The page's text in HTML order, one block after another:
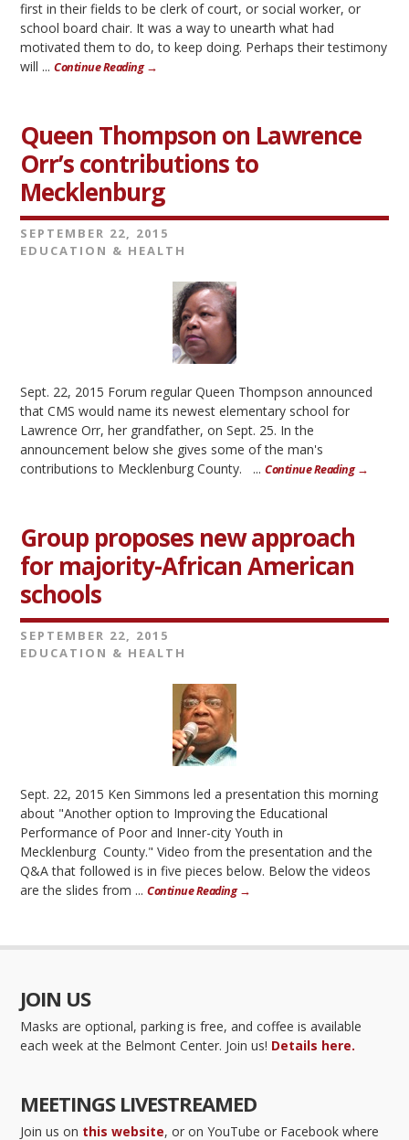
first in their fields to be clerk of court, or social worker, or
school board chair. It was a way to unearth what had
motivated them to do, to keep doing. Perhaps their testimony
will ...Continue Reading →
Queen Thompson on Lawrence
Orr’s contributions to
Mecklenburg
SEPTEMBER 22, 2015
EDUCATION & HEALTH
Sept. 22, 2015 Forum regular Queen Thompson announced
that CMS would name its newest elementary school for
Lawrence Orr, her grandfather, on Sept. 25. In the
announcement below she gives some of the man's
contributions to Mecklenburg County. ...Continue Reading →
Group proposes new approach
for majority-African American
schools
SEPTEMBER 22, 2015
EDUCATION & HEALTH
Sept. 22, 2015 Ken Simmons led a presentation this morning
about "Another option to Improving the Educational
Performance of Poor and Inner-city Youth in
Mecklenburg County." Video from the presentation and the
Q&A that followed is in five pieces below. Below the videos
are the slides from ...Continue Reading →
JOIN US
Masks are optional, parking is free, and coffee is available
each week at the Belmont Center. Join us! Details here.
MEETINGS LIVESTREAMED
Join us on this website, or on YouTube or Facebook where